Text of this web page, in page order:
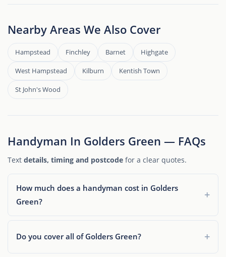
Nearby Areas We Also Cover
Hampstead Finchley Barnet Highgate
West Hampstead Kilburn Kentish Town
St John's Wood
Handyman In Golders Green — FAQs
Text details, timing and postcode for a clear quotes.
How much does a handyman cost in Golders
Green?
Do you cover all of Golders Green?